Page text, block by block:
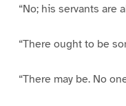
“No; his servants are
“There ought to be
“There may be. No